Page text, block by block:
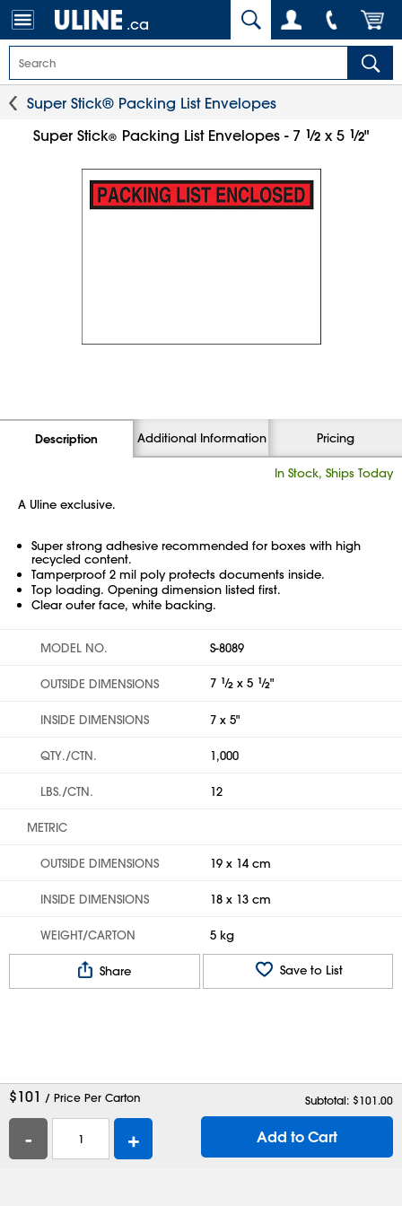
.ca
Super Stick® Packing List Envelopes
Super Stick® Packing List Envelopes - 7 1⁄2 x 5 1⁄2"
Description Additional Information Pricing
In Stock, Ships Today
A Uline exclusive.
Super strong adhesive recommended for boxes with high
recycled content.
Tamperproof 2 mil poly protects documents inside.
Top loading. Opening dimension listed first.
Clear outer face, white backing.
MODEL NO. S-8089
OUTSIDE DIMENSIONS 7 1⁄2 x 5 1⁄2"
INSIDE DIMENSIONS 7 x 5"
QTY./CTN. 1,000
LBS./CTN. 12
METRIC
OUTSIDE DIMENSIONS 19 x 14 cm
INSIDE DIMENSIONS 18 x 13 cm
WEIGHT/CARTON 5 kg
Share Save to List
$101 / Price Per Carton Subtotal: $101.00
- + Add to Cart